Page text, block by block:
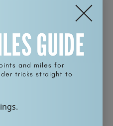
GUIDE
and miles for
tricks straight to